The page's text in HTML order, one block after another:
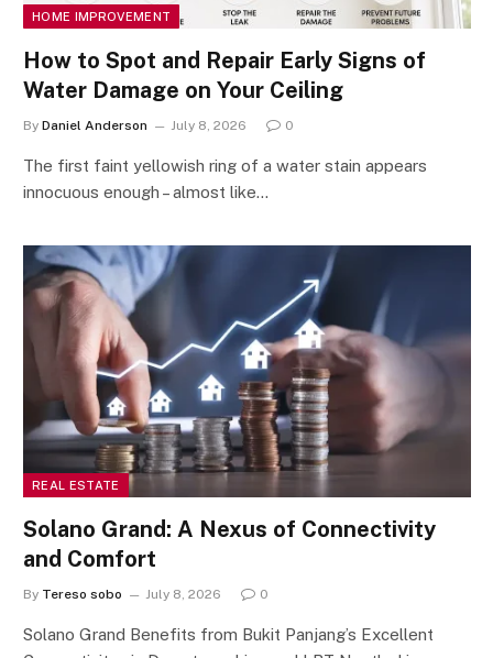
HOME IMPROVEMENT
How to Spot and Repair Early Signs of
Water Damage on Your Ceiling
By Daniel Anderson July 8, 2026 0
The first faint yellowish ring of a water stain appears
innocuous enough – almost like…
REAL ESTATE
Solano Grand: A Nexus of Connectivity
and Comfort
By Tereso sobo July 8, 2026 0
Solano Grand Benefits from Bukit Panjang’s Excellent